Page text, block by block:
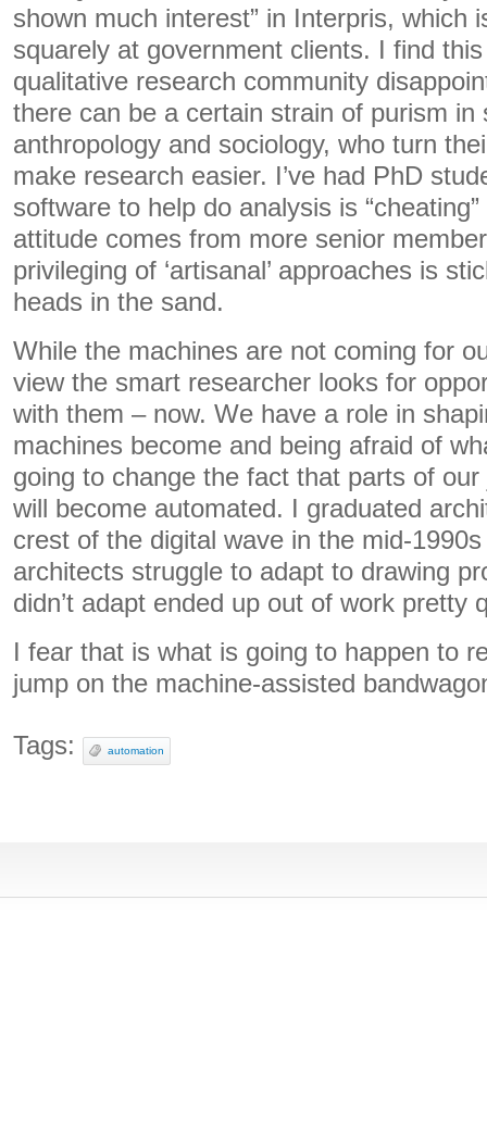
shown much interest” in Interpris, which
squarely at government clients. I find
qualitative research community
there can be a certain strain of purism in
anthropology and sociology, who turn
make research easier. I’ve had PhD
software to help do analysis is
attitude comes from more senior
privileging of ‘artisanal’ approaches is
heads in the sand.
While the machines are not coming for
view the smart researcher looks for
with them – now. We have a role in
machines become and being afraid of
going to change the fact that parts of
will become automated. I graduated
crest of the digital wave in the mid-
architects struggle to adapt to drawing
didn’t adapt ended up out of work pretty
I fear that is what is going to happen to
jump on the machine-assisted
Tags: automation